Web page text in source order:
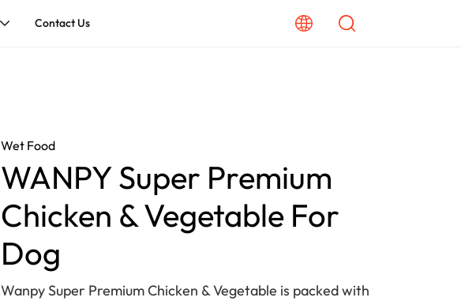
Contact Us
Wet Food
WANPY Super Premium
Chicken & Vegetable For
Dog
Wanpy Super Premium Chicken & Vegetable is packed with